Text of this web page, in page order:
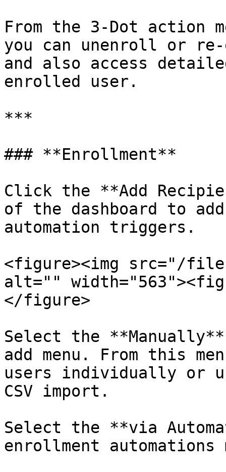
From the 3-Dot action
you can unenroll or
and also access
enrolled user.
***
### **Enrollment**
Click the **Add
of the dashboard to
automation triggers.
<figure><img src="/files/
alt=""
</figure>
Select the
add menu. From this
users individually or
CSV import.
Select the **via
enrollment automations